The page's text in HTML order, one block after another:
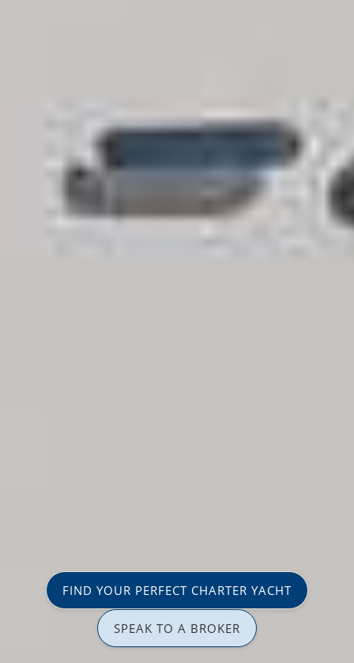
FIND YOUR PERFECT CHARTER YACHT
SPEAK TO A BROKER